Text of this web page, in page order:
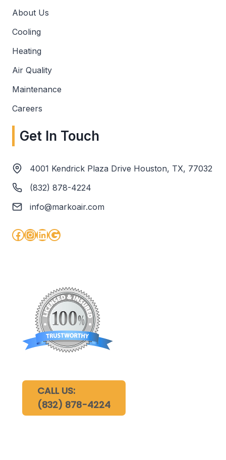
About Us
Cooling
Heating
Air Quality
Maintenance
Careers
Get In Touch
4001 Kendrick Plaza Drive Houston, TX, 77032
(832) 878-4224
info@markoair.com
Facebook
Instagram
LinkedIn
Google
CALL US:
(832) 878-4224